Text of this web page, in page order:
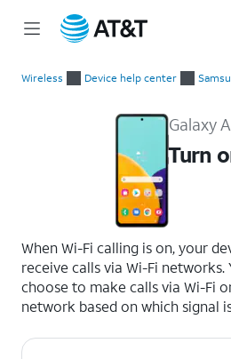
Wireless Device help center
Galaxy
Turn
When Wi-Fi calling is on, your
receive calls via Wi-Fi networks.
choose to make calls via Wi-Fi
network based on which signal